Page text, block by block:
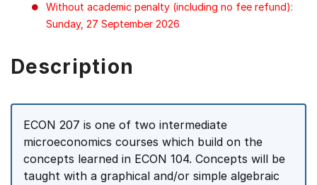
Without academic penalty (including no fee refund):
Sunday, 27 September 2026
Description
ECON 207 is one of two intermediate
microeconomics courses which build on the
concepts learned in ECON 104. Concepts will be
taught with a graphical and/or simple algebraic